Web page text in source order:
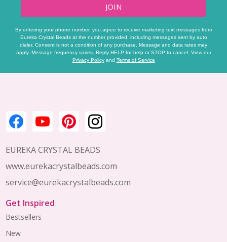
JOIN
By entering your phone number, you agree to receive marketing text messages from
Eureka Crystal Beads at the number provided, including messages sent by auto
dialer. Consent is not a condition of any purchase. Message and data rates may
apply. Message frequency varies. Reply HELP for help or STOP to cancel. View our
Privacy Policyand Terms of Service
Start
EUREKA CRYSTAL BEADS
www.eurekacrystalbeads.com
service@eurekacrystalbeads.com
Get Inspired
Bestsellers
New